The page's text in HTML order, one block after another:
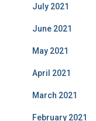
July 2021
June 2021
May 2021
April 2021
March 2021
February 2021